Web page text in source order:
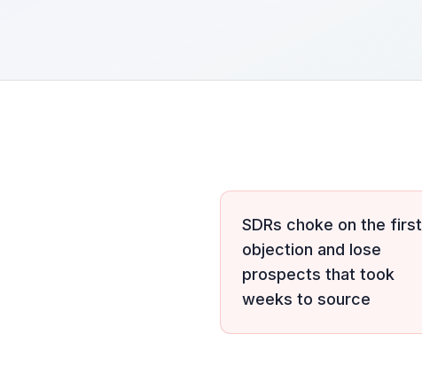
SDRs choke on the first
objection and lose
prospects that took
weeks to source